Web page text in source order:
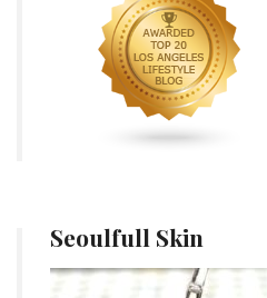
Seoulfull Skin